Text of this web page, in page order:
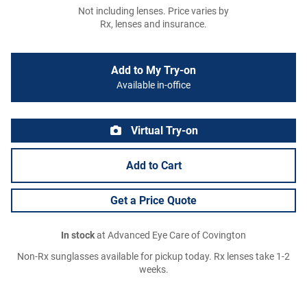
Not including lenses. Price varies by
Rx, lenses and insurance.
Add to My Try-on
Available in-office
Virtual Try-on
Add to Cart
Get a Price Quote
In stockat Advanced Eye Care of Covington
Non-Rx sunglasses available for pickup today. Rx lenses take 1-2
weeks.